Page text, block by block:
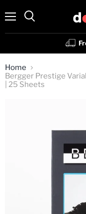
Home
Bergger Prestige
| 25 Sheets